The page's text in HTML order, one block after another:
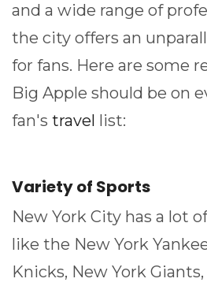
and a wide range of
the city offers an
for fans. Here are some
Big Apple should be on
fan's travel list:
Variety of Sports
New York City has a lot
like the New York
Knicks, New York